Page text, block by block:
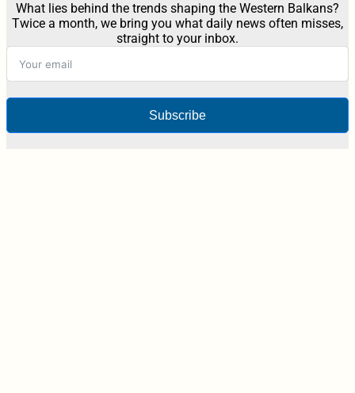
What lies behind the trends shaping the Western Balkans?
Twice a month, we bring you what daily news often misses,
straight to your inbox.
Subscribe